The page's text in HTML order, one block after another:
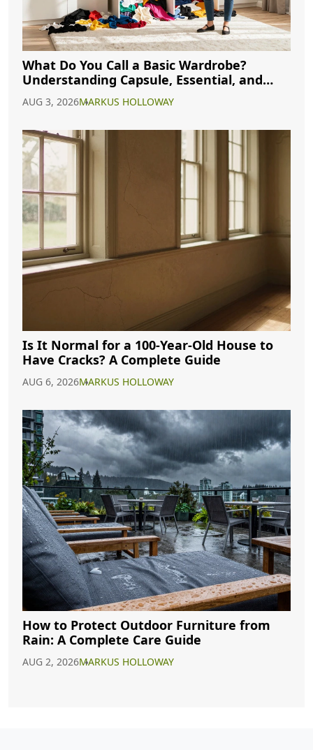
What Do You Call a Basic Wardrobe?
Understanding Capsule, Essential, and
AUG 3, 2026MARKUS HOLLOWAY
Is It Normal for a 100-Year-Old House to
Have Cracks? A Complete Guide
AUG 6, 2026MARKUS HOLLOWAY
How to Protect Outdoor Furniture from
Rain: A Complete Care Guide
AUG 2, 2026MARKUS HOLLOWAY